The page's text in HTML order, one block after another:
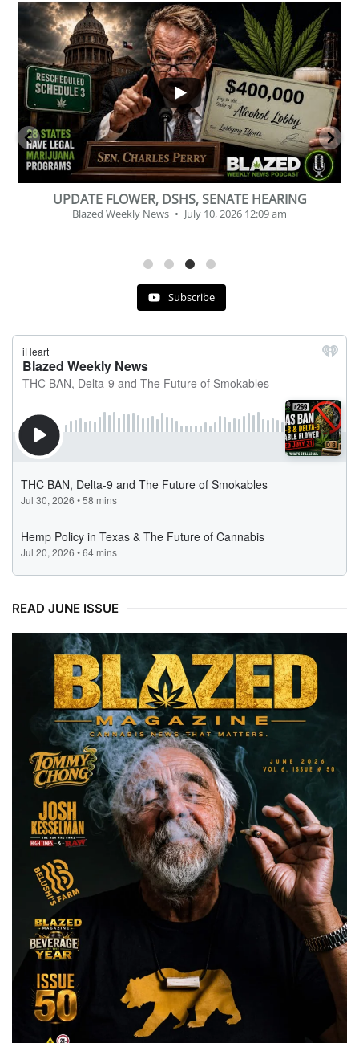
...
2
1
BEVERAGE OF THE YEAR CHALLENGE
Blazed Weekly News July 2, 2026 11:12 am
Subscribe
READ JUNE ISSUE